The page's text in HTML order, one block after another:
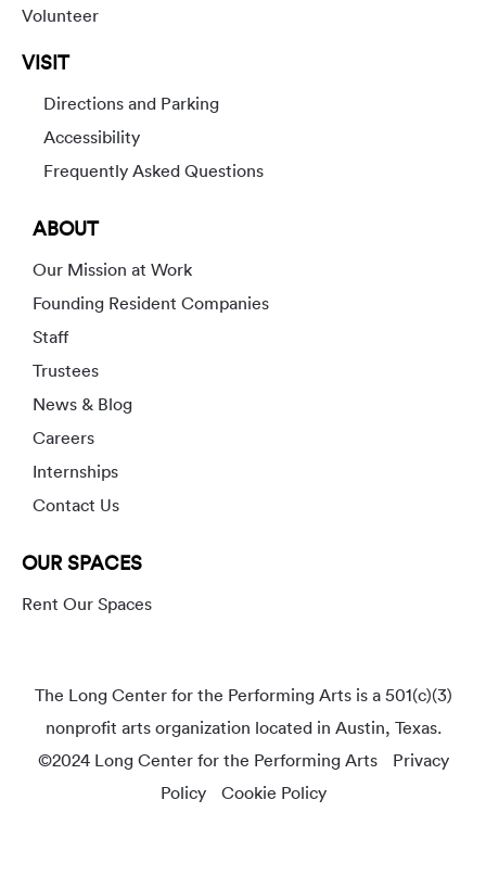
Volunteer
VISIT
Directions and Parking
Accessibility
Frequently Asked Questions
ABOUT
Our Mission at Work
Founding Resident Companies
Staff
Trustees
News & Blog
Careers
Internships
Contact Us
OUR SPACES
Rent Our Spaces
The Long Center for the Performing Arts is a 501(c)(3)
nonprofit arts organization located in Austin, Texas.
©2024 Long Center for the Performing Arts
Privacy
Policy
Cookie Policy